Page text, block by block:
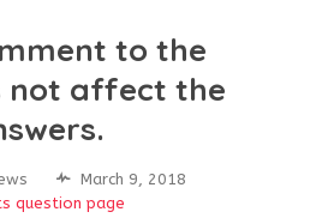
to the
not affect the
March 9, 2018
question page